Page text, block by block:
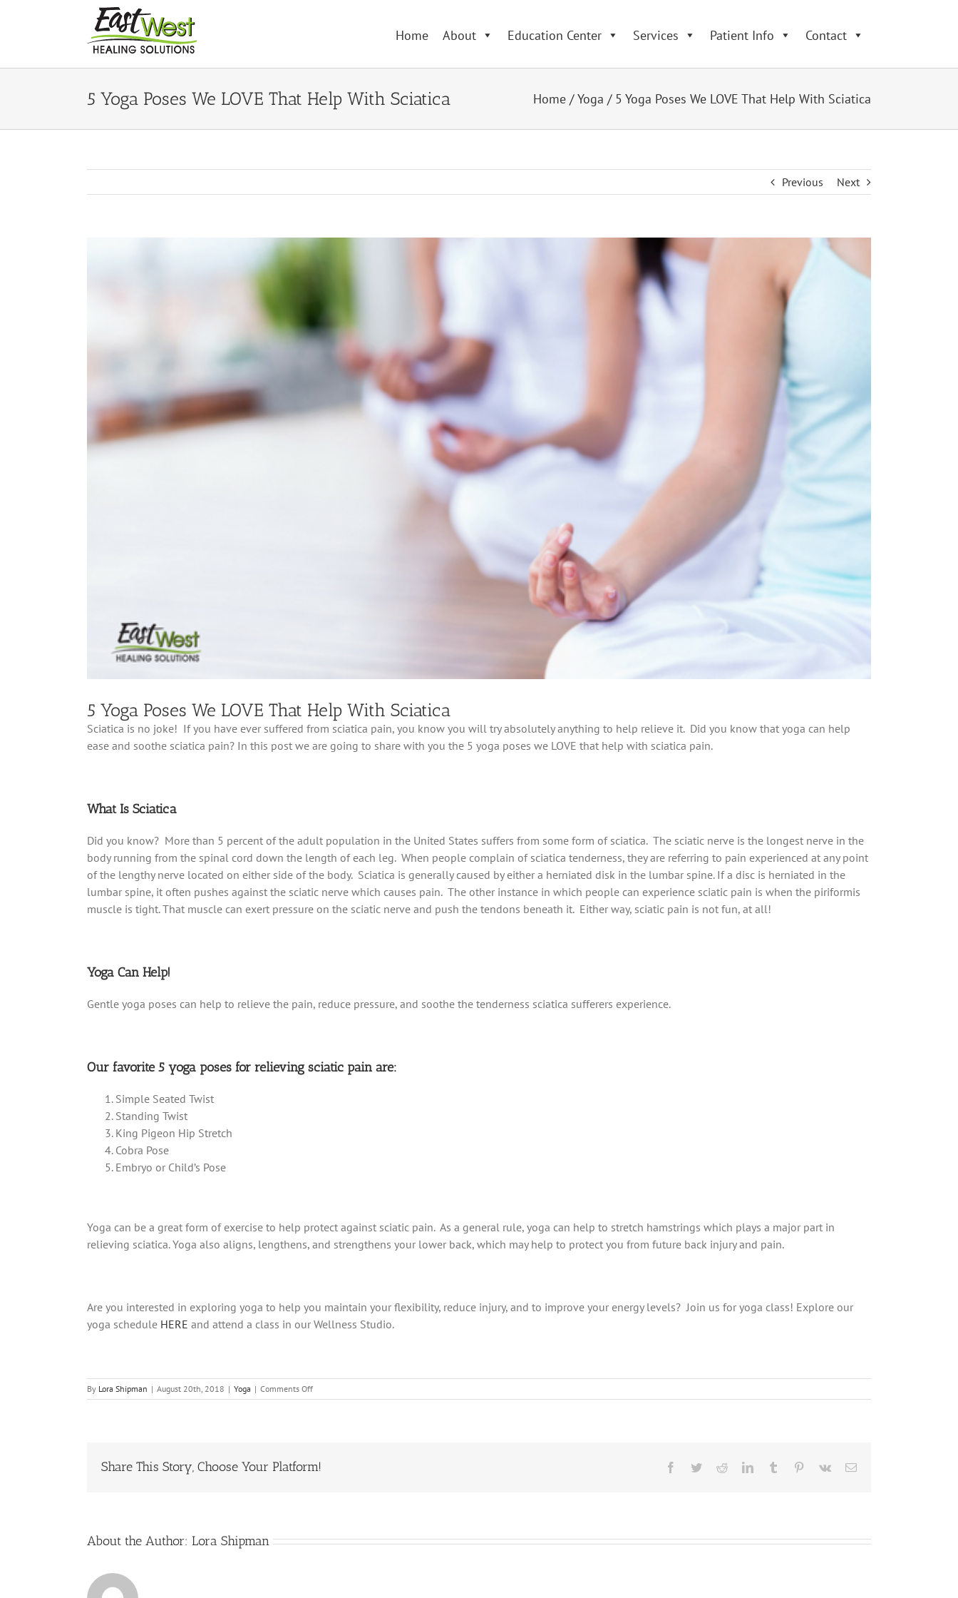
Home About Education Center Services Patient Info Contact
5 Yoga Poses We LOVE That Help With Sciatica Home / Yoga / 5 Yoga Poses We LOVE That Help With Sciatica
Previous Next
5 Yoga Poses We LOVE That Help With Sciatica
Sciatica is no joke! If you have ever suffered from sciatica pain, you know you will try absolutely anything to help relieve it. Did you know that yoga can help
ease and soothe sciatica pain? In this post we are going to share with you the 5 yoga poses we LOVE that help with sciatica pain.
What Is Sciatica
Did you know? More than 5 percent of the adult population in the United States suffers from some form of sciatica. The sciatic nerve is the longest nerve in the
body running from the spinal cord down the length of each leg. When people complain of sciatica tenderness, they are referring to pain experienced at any point
of the lengthy nerve located on either side of the body. Sciatica is generally caused by either a herniated disk in the lumbar spine. If a disc is herniated in the
lumbar spine, it often pushes against the sciatic nerve which causes pain. The other instance in which people can experience sciatic pain is when the piriformis
muscle is tight. That muscle can exert pressure on the sciatic nerve and push the tendons beneath it. Either way, sciatic pain is not fun, at all!
Yoga Can Help!
Gentle yoga poses can help to relieve the pain, reduce pressure, and soothe the tenderness sciatica sufferers experience.
Our favorite 5 yoga poses for relieving sciatic pain are:
Simple Seated Twist
Standing Twist
King Pigeon Hip Stretch
Cobra Pose
Embryo or Child’s Pose
Yoga can be a great form of exercise to help protect against sciatic pain. As a general rule, yoga can help to stretch hamstrings which plays a major part in
relieving sciatica. Yoga also aligns, lengthens, and strengthens your lower back, which may help to protect you from future back injury and pain.
Are you interested in exploring yoga to help you maintain your flexibility, reduce injury, and to improve your energy levels? Join us for yoga class! Explore our
yoga schedule HERE and attend a class in our Wellness Studio.
By Lora Shipman | August 20th, 2018 | Yoga | Comments Offon
5
That
Share This Story, Choose Your Platform! Facebook
TwitterRedditLinkedInTumblr Pinterest
Vk Email
About the Author: Lora Shipman